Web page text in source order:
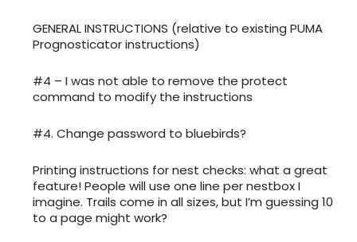
GENERAL INSTRUCTIONS (relative to existing PUMA
Prognosticator instructions)
#4 – I was not able to remove the protect
command to modify the instructions
#4. Change password to bluebirds?
Printing instructions for nest checks: what a great
feature! People will use one line per nestbox I
imagine. Trails come in all sizes, but I’m guessing 10
to a page might work?